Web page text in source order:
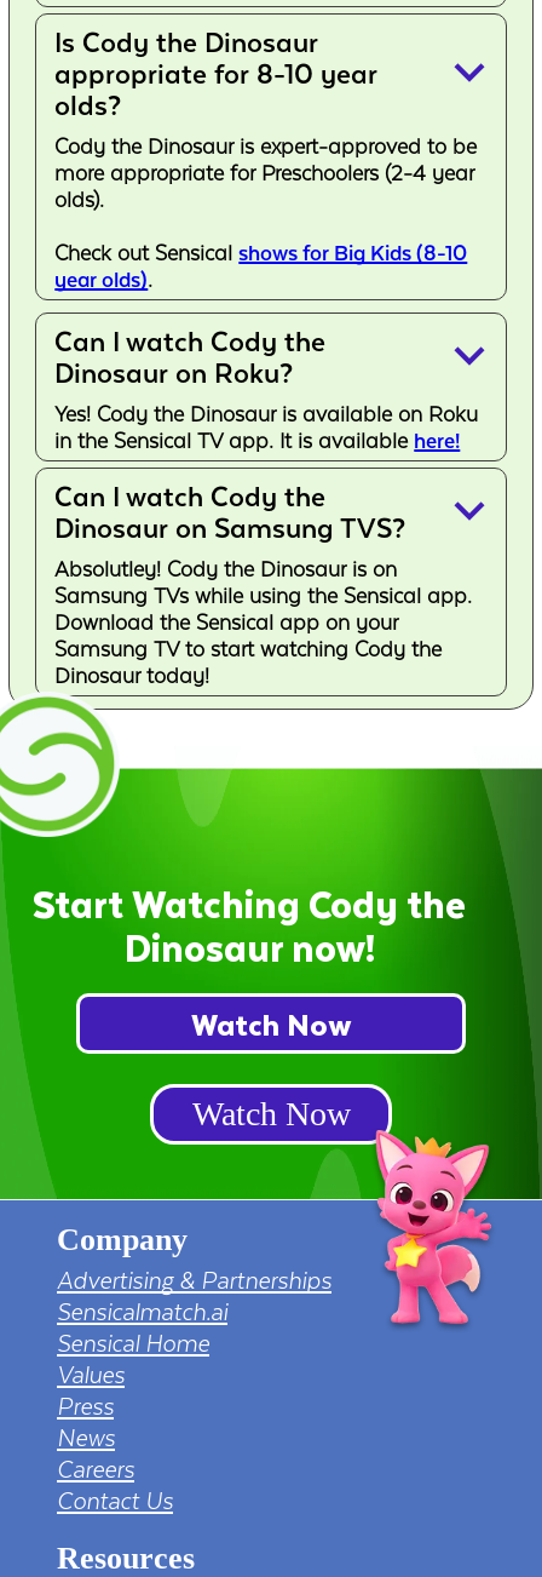
Is Cody the Dinosaur
appropriate for 8-10 year
olds?
keyboard_arrow_down
Cody the Dinosaur is expert-approved to be
more appropriate for Preschoolers (2-4 year
olds).
Check out Sensicalshows for Big Kids (8-10
year olds).
Can I watch Cody the
Dinosaur on Roku?
keyboard_arrow_down
Yes! Cody the Dinosaur is available on Roku
in the Sensical TV app. It is available here!
Can I watch Cody the
Dinosaur on Samsung TVS?
keyboard_arrow_down
Absolutley! Cody the Dinosaur is on
Samsung TVs while using the Sensical app.
Download the Sensical app on your
Samsung TV to start watching Cody the
Dinosaur today!
Start Watching Cody the
Dinosaur now!
Watch Now
Watch Now
Company
Advertising & Partnerships
Sensicalmatch.ai
Sensical Home
Values
Press
News
Careers
Contact Us
Resources